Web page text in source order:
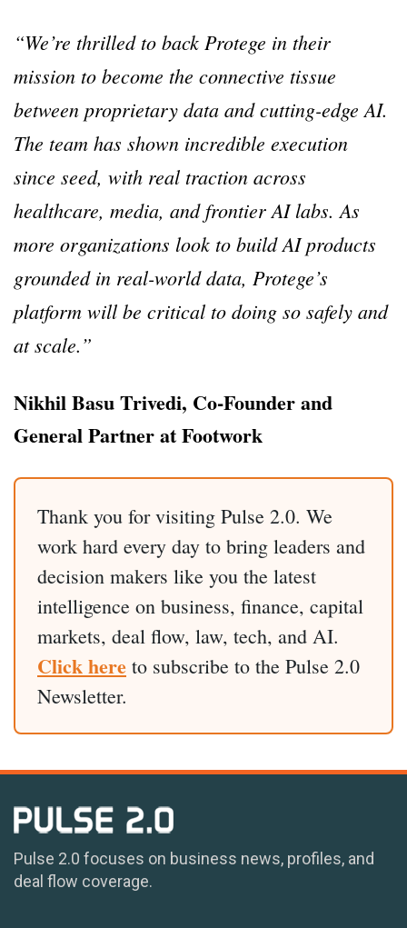
“We’re thrilled to back Protege in their
mission to become the connective tissue
between proprietary data and cutting-edge AI.
The team has shown incredible execution
since seed, with real traction across
healthcare, media, and frontier AI labs. As
more organizations look to build AI products
grounded in real-world data, Protege’s
platform will be critical to doing so safely and
at scale.”
Nikhil Basu Trivedi, Co-Founder and
General Partner at Footwork
Thank you for visiting Pulse 2.0. We
work hard every day to bring leaders and
decision makers like you the latest
intelligence on business, finance, capital
markets, deal flow, law, tech, and AI.
Click here to subscribe to the Pulse 2.0
Newsletter.
Pulse 2.0 focuses on business news, profiles, and
deal flow coverage.